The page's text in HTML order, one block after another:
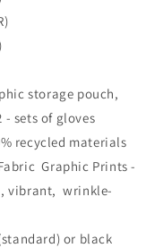
storage pouch,
sets of gloves
recycled materials
Graphic Prints -
vibrant, wrinkle-
or black